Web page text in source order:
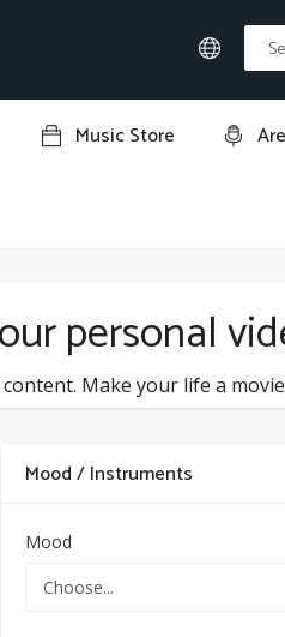
Music Store
personal
Make your life a
Mood / Instruments
Mood